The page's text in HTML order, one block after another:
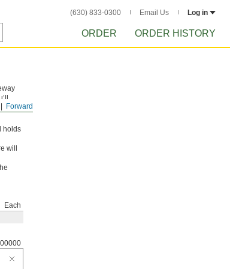
(630) 833-0300 Email Us Log in
ORDER ORDER HISTORY
Forward
at
holds
will
Each